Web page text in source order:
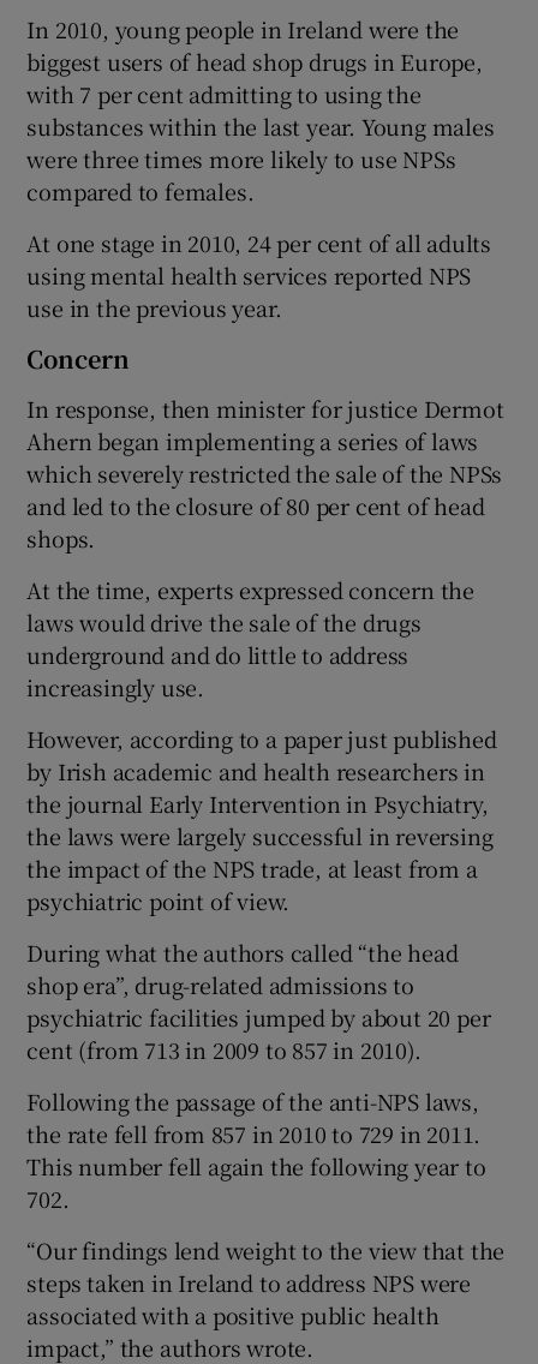
In 2010, young people in Ireland were the
biggest users of head shop drugs in Europe,
with 7 per cent admitting to using the
substances within the last year. Young males
were three times more likely to use NPSs
compared to females.
At one stage in 2010, 24 per cent of all adults
using mental health services reported NPS
use in the previous year.
Concern
In response, then minister for justice Dermot
Ahern began implementing a series of laws
which severely restricted the sale of the NPSs
and led to the closure of 80 per cent of head
shops.
At the time, experts expressed concern the
laws would drive the sale of the drugs
underground and do little to address
increasingly use.
However, according to a paper just published
by Irish academic and health researchers in
the journal Early Intervention in Psychiatry,
the laws were largely successful in reversing
the impact of the NPS trade, at least from a
psychiatric point of view.
During what the authors called “the head
shop era”, drug-related admissions to
psychiatric facilities jumped by about 20 per
cent (from 713 in 2009 to 857 in 2010).
Following the passage of the anti-NPS laws,
the rate fell from 857 in 2010 to 729 in 2011.
This number fell again the following year to
702.
“Our findings lend weight to the view that the
steps taken in Ireland to address NPS were
associated with a positive public health
impact,” the authors wrote.